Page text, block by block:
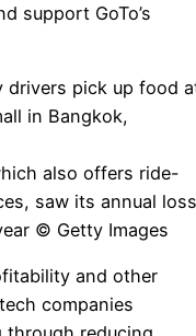
support GoTo’s
also offers ride-
saw its annual loss
© Getty Images
and other
companies